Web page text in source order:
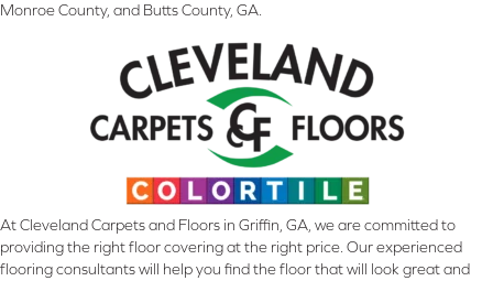
Monroe County, and Butts County, GA.
At Cleveland Carpets and Floors in Griffin, GA, we are committed to
providing the right floor covering at the right price. Our experienced
flooring consultants will help you find the floor that will look great and